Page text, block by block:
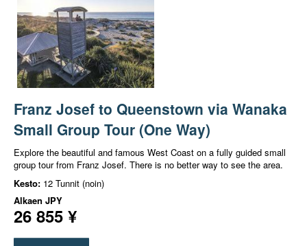
Franz Josef to Queenstown via Wanaka
Small Group Tour (One Way)
Explore the beautiful and famous West Coast on a fully guided small
group tour from Franz Josef. There is no better way to see the area.
Kesto: 12 Tunnit (noin)
Alkaen JPY
26 855 ¥